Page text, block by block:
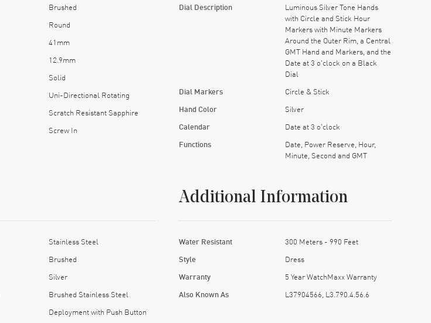
Brushed
Round
41mm
12.9mm
Solid
Uni-Directional Rotating
Scratch Resistant Sapphire
Screw In
Dial Description
Luminous Silver Tone Hands
with Circle and Stick Hour
Markers with Minute Markers
Around the Outer Rim, a Central
GMT Hand and Markers, and the
Date at 3 o'clock on a Black
Dial
Dial Markers Circle & Stick
Hand Color Silver
Calendar Date at 3 o'clock
Functions
Date, Power Reserve, Hour,
Minute, Second and GMT
Stainless Steel
Brushed
Silver
Brushed Stainless Steel
Deployment with Push Button
Additional Information
Water Resistant 300 Meters - 990 Feet
Style Dress
Warranty 5 Year WatchMaxx Warranty
Also Known As L37904566, L3.790.4.56.6